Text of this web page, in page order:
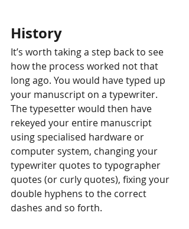
History
It’s worth taking a step back to see
how the process worked not that
long ago. You would have typed up
your manuscript on a typewriter.
The typesetter would then have
rekeyed your entire manuscript
using specialised hardware or
computer system, changing your
typewriter quotes to typographer
quotes (or curly quotes), fixing your
double hyphens to the correct
dashes and so forth.